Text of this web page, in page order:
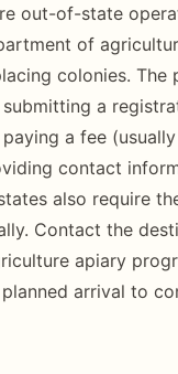
out-of-state
of
colonies. The
a
a fee
contact
also require
Contact the
apiary
arrival to